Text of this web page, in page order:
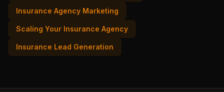
Insurance Agency Marketing
Scaling Your Insurance Agency
Insurance Lead Generation